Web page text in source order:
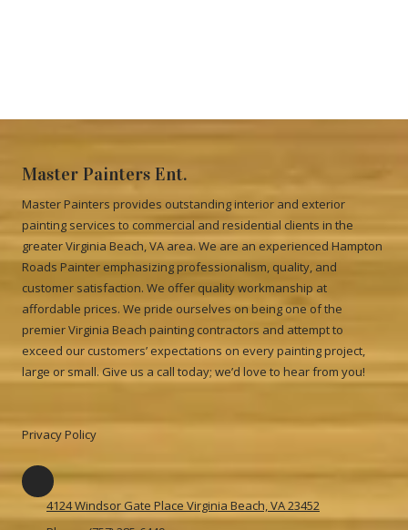
Master Painters Ent.
Master Painters provides outstanding interior and exterior
painting services to commercial and residential clients in the
greater Virginia Beach, VA area. We are an experienced Hampton
Roads Painter emphasizing professionalism, quality, and
customer satisfaction. We offer quality workmanship at
affordable prices. We pride ourselves on being one of the
premier Virginia Beach painting contractors and attempt to
exceed our customers’ expectations on every painting project,
large or small. Give us a call today; we’d love to hear from you!
Privacy Policy
4124 Windsor Gate Place Virginia Beach, VA 23452